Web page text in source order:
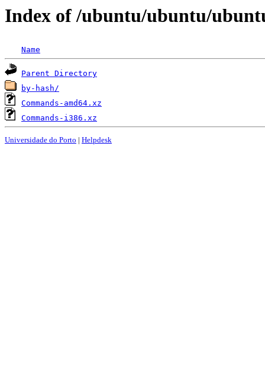
Index of /ubuntu/ubuntu/
Name
Parent Directory
by-hash/
Commands-amd64.xz
Commands-i386.xz
Universidade do Porto | Helpdesk